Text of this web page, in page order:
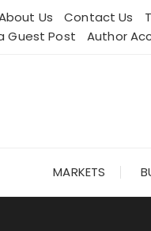
Us Contact Us
Guest Post
Author
MARKETS